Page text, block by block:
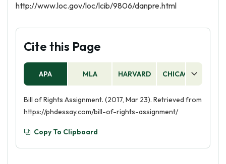
http://www.loc.gov/loc/lcib/9806/danpre.html
Cite this Page
APA MLA HARVARD CHICAGO
Bill of Rights Assignment. (2017, Mar 23). Retrieved from
https://phdessay.com/bill-of-rights-assignment/
Copy To Clipboard